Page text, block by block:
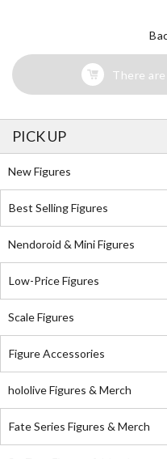
There
PICK UP
New Figures
Best Selling Figures
Nendoroid & Mini Figures
Low-Price Figures
Scale Figures
Figure Accessories
hololive Figures & Merch
Fate Series Figures & Merch